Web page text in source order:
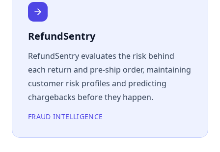
RefundSentry
RefundSentry evaluates the risk behind
each return and pre-ship order, maintaining
customer risk profiles and predicting
chargebacks before they happen.
FRAUD INTELLIGENCE